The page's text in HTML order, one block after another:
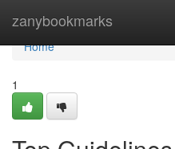
zanybookmarks
Home
Home
1